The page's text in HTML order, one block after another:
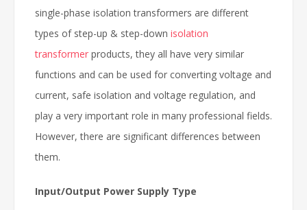
single-phase isolation transformers are different
types of step-up & step-down isolation
transformer products, they all have very similar
functions and can be used for converting voltage and
current, safe isolation and voltage regulation, and
play a very important role in many professional fields.
However, there are significant differences between
them.
Input/Output Power Supply Type